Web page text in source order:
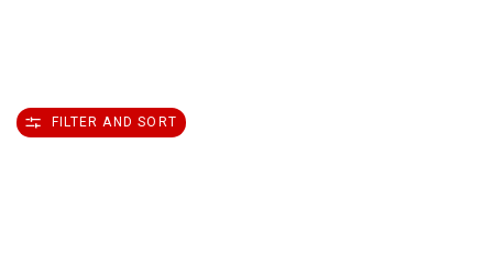
FILTER AND SORT